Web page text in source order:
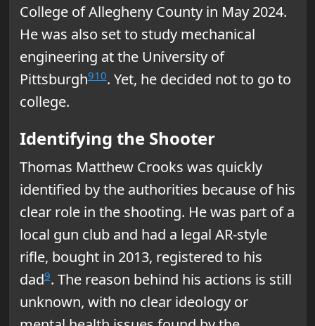
College of Allegheny County in May 2024.
He was also set to study mechanical
engineering at the University of
Pittsburgh910. Yet, he decided not to go to
college.
Identifying the Shooter
Thomas Matthew Crooks was quickly
identified by the authorities because of his
clear role in the shooting. He was part of a
local gun club and had a legal AR-style
rifle, bought in 2013, registered to his
dad9. The reason behind his actions is still
unknown, with no clear ideology or